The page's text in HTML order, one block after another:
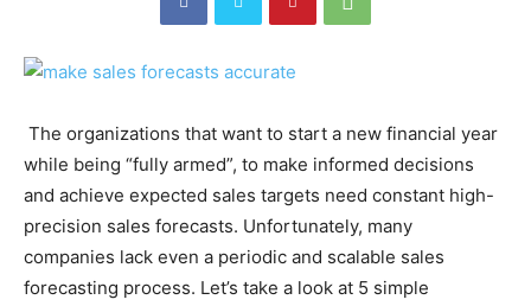
The organizations that want to start a new financial year
while being “fully armed”, to make informed decisions
and achieve expected sales targets need constant high-
precision sales forecasts. Unfortunately, many
companies lack even a periodic and scalable sales
forecasting process. Let’s take a look at 5 simple